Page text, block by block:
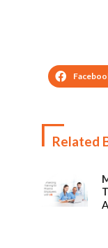
Related